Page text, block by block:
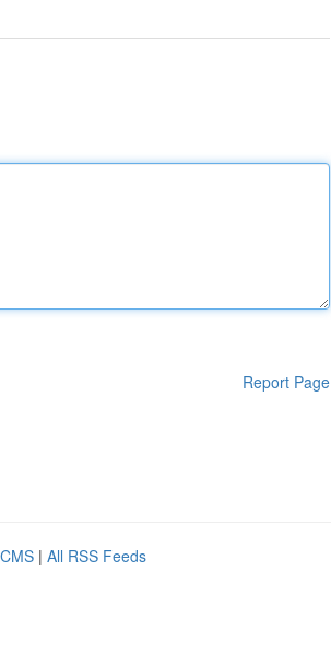
Report Page
| All RSS Feeds